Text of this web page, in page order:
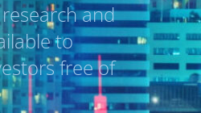
and
to
free of